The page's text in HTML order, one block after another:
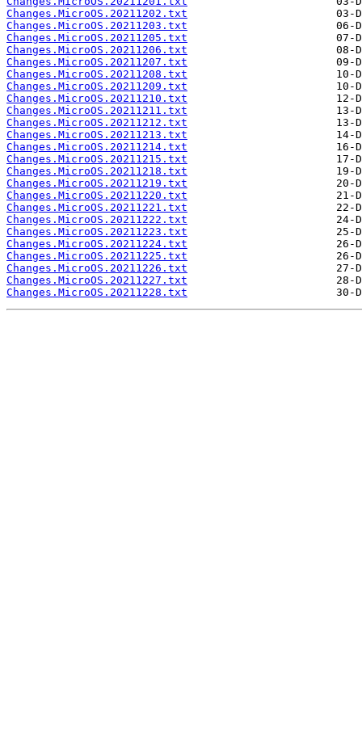
Changes.MicroOS.20211202.txt
Changes.MicroOS.20211203.txt
Changes.MicroOS.20211205.txt
Changes.MicroOS.20211206.txt
Changes.MicroOS.20211207.txt
Changes.MicroOS.20211208.txt
Changes.MicroOS.20211209.txt
Changes.MicroOS.20211210.txt
Changes.MicroOS.20211211.txt
Changes.MicroOS.20211212.txt
Changes.MicroOS.20211213.txt
Changes.MicroOS.20211214.txt
Changes.MicroOS.20211215.txt
Changes.MicroOS.20211218.txt
Changes.MicroOS.20211219.txt
Changes.MicroOS.20211220.txt
Changes.MicroOS.20211221.txt
Changes.MicroOS.20211222.txt
Changes.MicroOS.20211223.txt
Changes.MicroOS.20211224.txt
Changes.MicroOS.20211225.txt
Changes.MicroOS.20211226.txt
Changes.MicroOS.20211227.txt
Changes.MicroOS.20211228.txt